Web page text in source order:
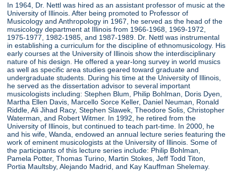
In 1964, Dr. Nettl was hired as an assistant professor of music at the
University of Illinois. After being promoted to Professor of
Musicology and Anthropology in 1967, he served as the head of the
musicology department at Illinois from 1966-1968, 1969-1972,
1975-1977, 1982-1985, and 1987-1989. Dr. Nettl was instrumental
in establishing a curriculum for the discipline of ethnomusicology. His
early courses at the University of Illinois show the interdisciplinary
nature of his design. He offered a year-long survey in world musics
as well as specific area studies geared toward graduate and
undergraduate students. During his time at the University of Illinois,
he served as the dissertation advisor to several important
musicologists including: Stephen Blum, Philip Bohlman, Doris Dyen,
Martha Ellen Davis, Marcello Sorce Keller, Daniel Neuman, Ronald
Riddle, Ali Jihad Racy, Stephen Slawek, Theodore Solis, Christopher
Waterman, and Robert Witmer. In 1992, he retired from the
University of Illinois, but continued to teach part-time. In 2000, he
and his wife, Wanda, endowed an annual lecture series featuring the
work of eminent musicologists at the University of Illinois. Some of
the participants of this lecture series include: Philip Bohlman,
Pamela Potter, Thomas Turino, Martin Stokes, Jeff Todd Titon,
Portia Maultsby, Alejando Madrid, and Kay Kauffman Shelemay.